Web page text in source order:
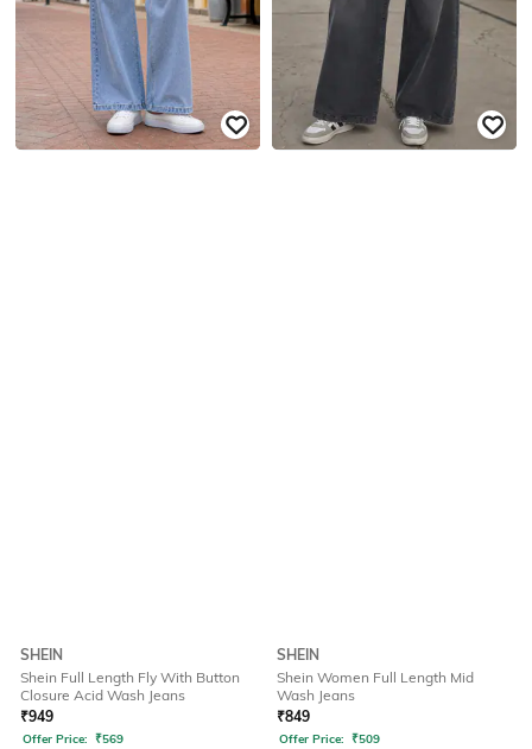
SHEIN
Shein Full Length Fly With Button
Closure Acid Wash Jeans
₹949
Offer Price: ₹569
SHEIN
Shein Women Full Length Mid
Wash Jeans
₹849
Offer Price: ₹509